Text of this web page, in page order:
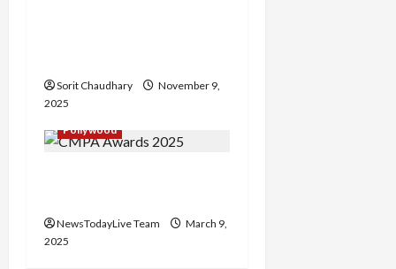
Sorit Chaudhary
November 9,
2025
Pollywood
NewsTodayLive Team
March 9,
2025